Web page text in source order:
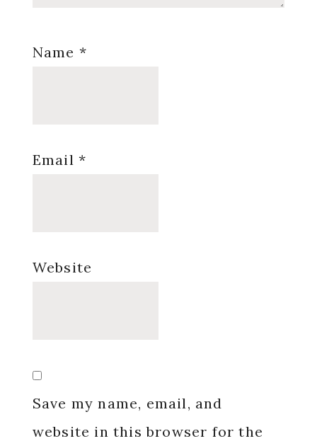
Name *
Email *
Website
Save my name, email, and
website in this browser for the